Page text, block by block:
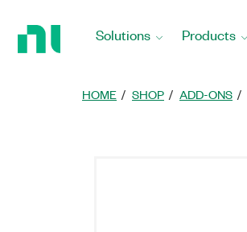
Solutions Products
HOME SHOP ADD-ONS